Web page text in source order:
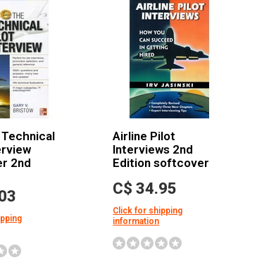
2nd
Airline Pilot
Interviews 2nd
Edition softcover
C$ 34.95
Click for shipping
information